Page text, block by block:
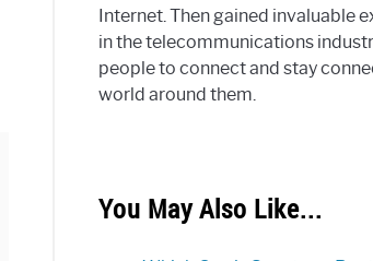
Internet. Then gained invaluable
in the telecommunications
people to connect and stay
world around them.
You May Also Like...